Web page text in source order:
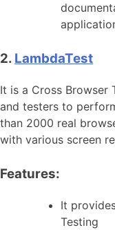
2. LambdaTest
It is a Cross Browser
and testers to
than 2000 real
with various screen
Features:
It
Testing